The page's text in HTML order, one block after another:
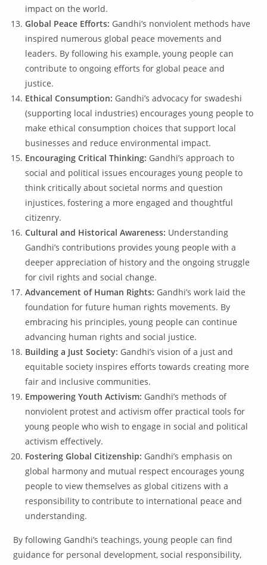
impact on the world.
Global Peace Efforts: Gandhi’s nonviolent methods have
inspired numerous global peace movements and
leaders. By following his example, young people can
contribute to ongoing efforts for global peace and
justice.
Ethical Consumption: Gandhi’s advocacy for swadeshi
(supporting local industries) encourages young people to
make ethical consumption choices that support local
businesses and reduce environmental impact.
Encouraging Critical Thinking: Gandhi’s approach to
social and political issues encourages young people to
think critically about societal norms and question
injustices, fostering a more engaged and thoughtful
citizenry.
Cultural and Historical Awareness: Understanding
Gandhi’s contributions provides young people with a
deeper appreciation of history and the ongoing struggle
for civil rights and social change.
Advancement of Human Rights: Gandhi’s work laid the
foundation for future human rights movements. By
embracing his principles, young people can continue
advancing human rights and social justice.
Building a Just Society: Gandhi’s vision of a just and
equitable society inspires efforts towards creating more
fair and inclusive communities.
Empowering Youth Activism: Gandhi’s methods of
nonviolent protest and activism offer practical tools for
young people who wish to engage in social and political
activism effectively.
Fostering Global Citizenship: Gandhi’s emphasis on
global harmony and mutual respect encourages young
people to view themselves as global citizens with a
responsibility to contribute to international peace and
understanding.
By following Gandhi’s teachings, young people can find
guidance for personal development, social responsibility,